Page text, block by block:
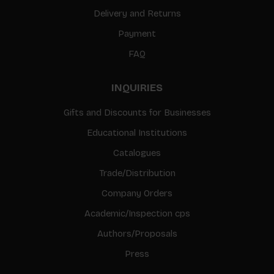
Delivery and Returns
Payment
FAQ
INQUIRIES
Gifts and Discounts for Businesses
Educational Institutions
Catalogues
Trade/Distribution
Company Orders
Academic/Inspection cps
Authors/Proposals
Press